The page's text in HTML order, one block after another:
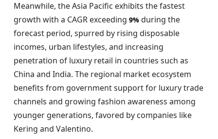
Meanwhile, the Asia Pacific exhibits the fastest
growth with a CAGR exceeding 9% during the
forecast period, spurred by rising disposable
incomes, urban lifestyles, and increasing
penetration of luxury retail in countries such as
China and India. The regional market ecosystem
benefits from government support for luxury trade
channels and growing fashion awareness among
younger generations, favored by companies like
Kering and Valentino.